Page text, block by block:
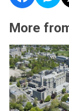
More